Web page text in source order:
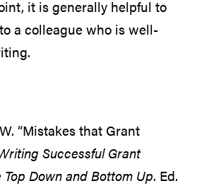
it is generally helpful to
a colleague who is well-
“Mistakes that Grant
Successful Grant
Down and Bottom Up. Ed.